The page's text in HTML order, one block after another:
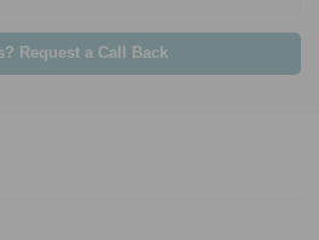
Request a Call Back